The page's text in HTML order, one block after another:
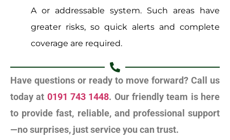
A or addressable system. Such areas have
greater risks, so quick alerts and complete
coverage are required.
Have questions or ready to move forward? Call us
today at 0191 743 1448. Our friendly team is here
to provide fast, reliable, and professional support
—no surprises, just service you can trust.